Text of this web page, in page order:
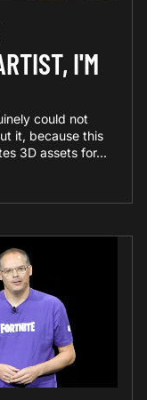
I'M
could not
it, because this
3D assets for...